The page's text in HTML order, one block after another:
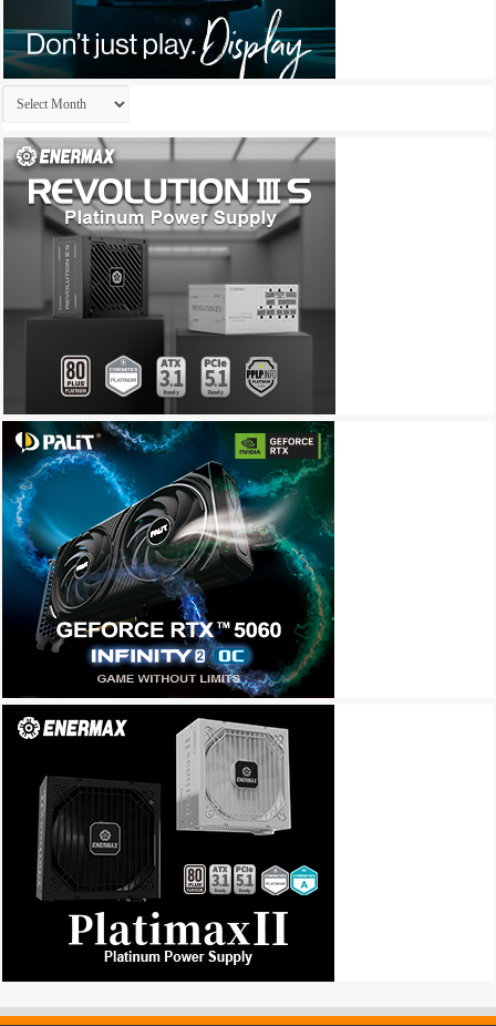
Archives